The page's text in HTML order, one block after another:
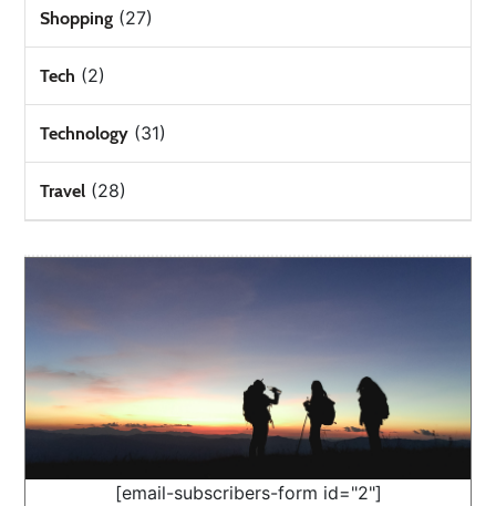
Shopping (27)
Tech (2)
Technology (31)
Travel (28)
[email-subscribers-form id="2"]